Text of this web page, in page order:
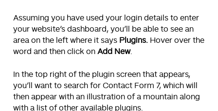
Assuming you have used your login details to enter
your website’s dashboard, you’ll be able to see an
area on the left where it says Plugins.Hover over the
word and then click on Add New.
In the top right of the plugin screen that appears,
you’ll want to search for Contact Form 7, which will
then appear with an illustration of a mountain along
with a list of other available plugins.